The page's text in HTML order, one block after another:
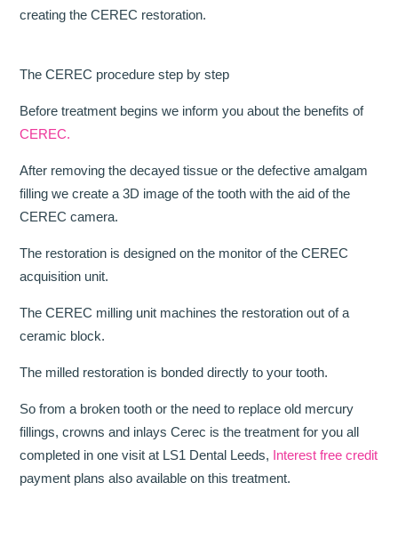
creating the CEREC restoration.
The CEREC procedure step by step
Before treatment begins we inform you about the benefits of
CEREC.
After removing the decayed tissue or the defective amalgam
filling we create a 3D image of the tooth with the aid of the
CEREC camera.
The restoration is designed on the monitor of the CEREC
acquisition unit.
The CEREC milling unit machines the restoration out of a
ceramic block.
The milled restoration is bonded directly to your tooth.
So from a broken tooth or the need to replace old mercury
fillings, crowns and inlays Cerec is the treatment for you all
completed in one visit at LS1 Dental Leeds, Interest free credit
payment plans also available on this treatment.